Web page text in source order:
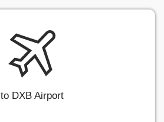
to DXB Airport